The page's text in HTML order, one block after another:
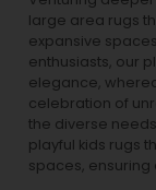
large area rugs
expansive
enthusiasts, our
elegance,
celebration of
the diverse
playful kids rugs
spaces, ensuring